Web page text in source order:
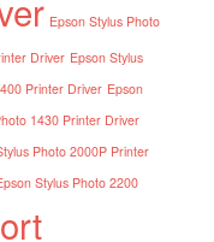
Epson Stylus Photo
Driver Epson Stylus
Printer Driver Epson
1430 Printer Driver
Photo 2000P Printer
Stylus Photo 2200